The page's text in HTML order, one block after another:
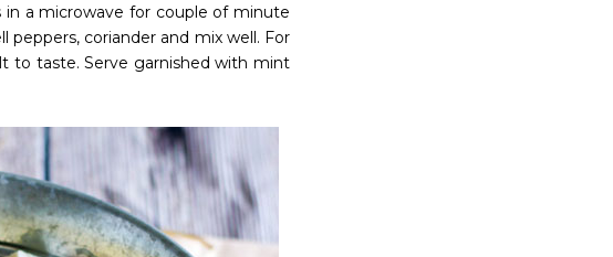
in a microwave for couple of minute
peppers, coriander and mix well. For
to taste. Serve garnished with mint